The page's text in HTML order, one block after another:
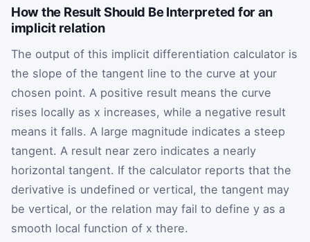
How the Result Should Be Interpreted for an
implicit relation
The output of this implicit differentiation calculator is
the slope of the tangent line to the curve at your
chosen point. A positive result means the curve
rises locally as x increases, while a negative result
means it falls. A large magnitude indicates a steep
tangent. A result near zero indicates a nearly
horizontal tangent. If the calculator reports that the
derivative is undefined or vertical, the tangent may
be vertical, or the relation may fail to define y as a
smooth local function of x there.